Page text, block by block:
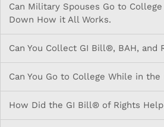
Can Military Spouses Go to
Down How it All Works.
Can You Collect GI Bill®, BAH, and
Can You Go to College While in
How Did the GI Bill® of Rights Help